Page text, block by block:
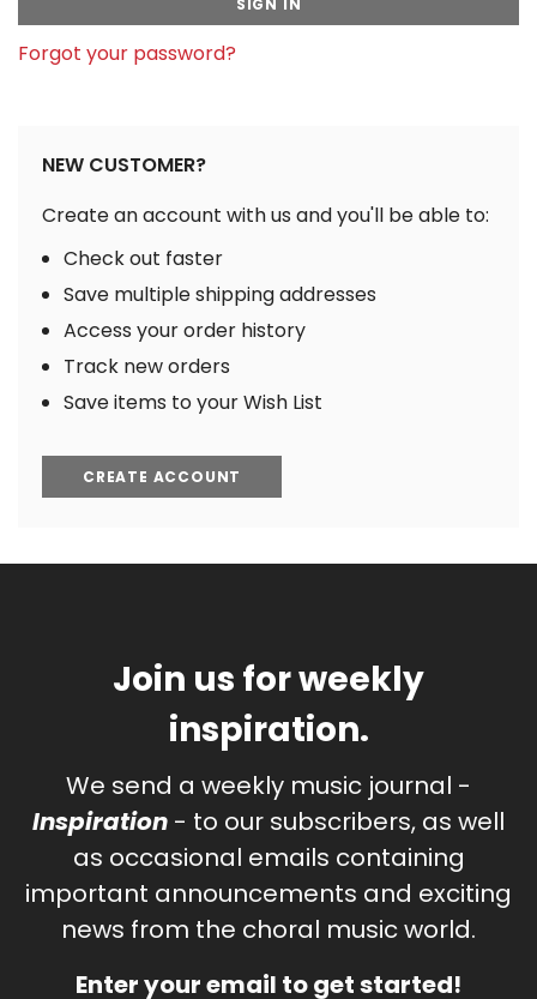
Forgot your password?
NEW CUSTOMER?
Create an account with us and you'll be able to:
Check out faster
Save multiple shipping addresses
Access your order history
Track new orders
Save items to your Wish List
CREATE ACCOUNT
Join us for weekly
inspiration.
We send a weekly music journal -
Inspiration - to our subscribers, as well
as occasional emails containing
important announcements and exciting
news from the choral music world.
Enter your email to get started!